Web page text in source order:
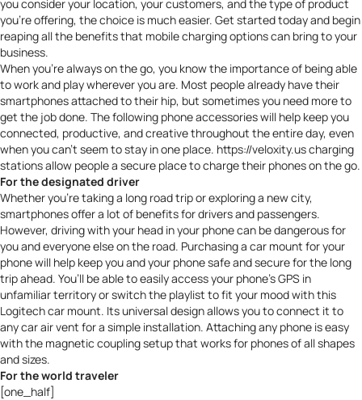
you consider your location, your customers, and the type of product
you’re offering, the choice is much easier. Get started today and begin
reaping all the benefits that mobile charging options can bring to your
business.
When you’re always on the go, you know the importance of being able
to work and play wherever you are. Most people already have their
smartphones attached to their hip, but sometimes you need more to
get the job done. The following phone accessories will help keep you
connected, productive, and creative throughout the entire day, even
when you can’t seem to stay in one place. https://veloxity.uscharging
stations allow people a secure place to charge their phones on the go.
For the designated driver
Whether you’re taking a long road trip or exploring a new city,
smartphones offer a lot of benefits for drivers and passengers.
However, driving with your head in your phone can be dangerousfor
you and everyone else on the road. Purchasing a car mount for your
phone will help keep you and your phone safe and secure for the long
trip ahead. You’ll be able to easily access your phone’s GPS in
unfamiliar territory or switch the playlist to fit your mood with this
Logitech car mount. Its universal design allows you to connect it to
any car air vent for a simple installation. Attaching any phone is easy
with the magnetic coupling setup that works for phones of all shapes
and sizes.
For the world traveler
[one_half]